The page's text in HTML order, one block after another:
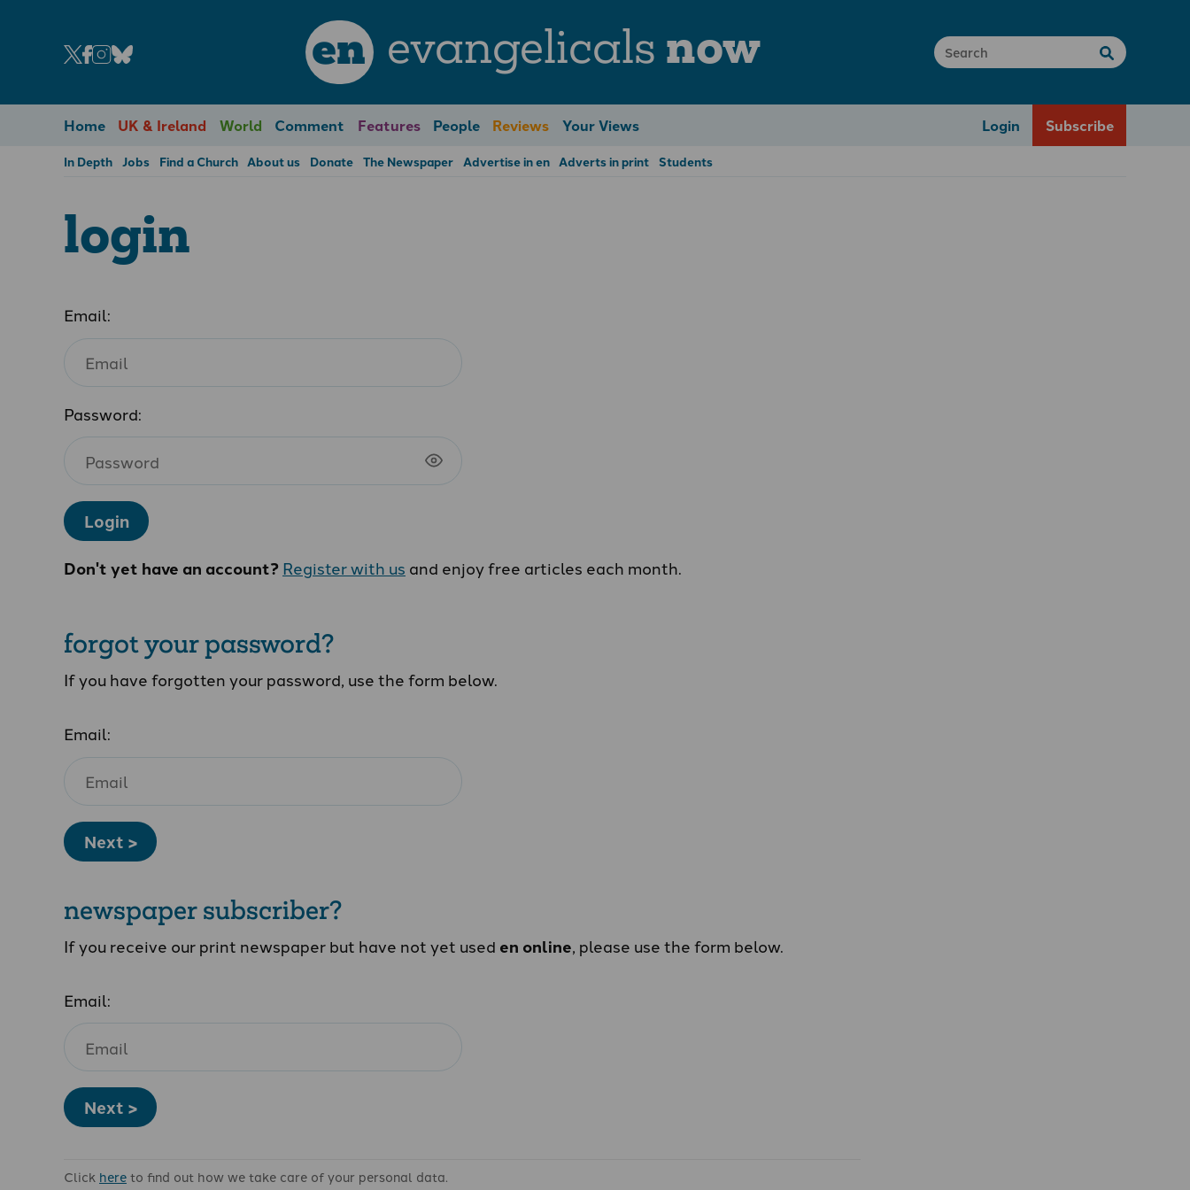
en evangelicals now
Home UK & Ireland World Comment Features People Reviews Your Views Login Subscribe
In Depth Jobs Find a Church About us Donate The Newspaper Advertise in en Adverts in print Students
login
Email:
Password:
Login
Don't yet have an account?Register with us and enjoy free articles each month.
forgot your password?
If you have forgotten your password, use the form below.
Email:
Next >
newspaper subscriber?
If you receive our print newspaper but have not yet used en online, please use the form below.
Email:
Next >
Click hereto find out how we take care of your personal data.